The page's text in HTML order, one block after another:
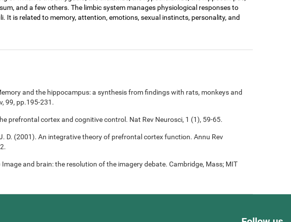
and a few others. The limbic system manages physiological responses to
It is related to memory, attention, emotions, sexual instincts, personality, and
and the hippocampus: a synthesis from findings with rats, monkeys and
99, pp.195-231.
prefrontal cortex and cognitive control. Nat Rev Neurosci, 1 (1), 59-65.
J. D. (2001). An integrative theory of prefrontal cortex function. Annu Rev
Image and brain: the resolution of the imagery debate. Cambridge, Mass; MIT